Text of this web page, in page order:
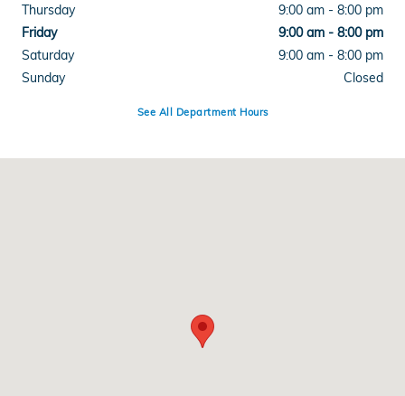
Thursday
9:00 am - 8:00 pm
Friday
9:00 am - 8:00 pm
Saturday
9:00 am - 8:00 pm
Sunday
Closed
See All Department Hours